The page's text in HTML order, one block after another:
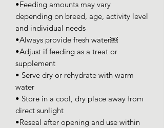
•Feeding amounts may vary
depending on breed, age, activity level
and individual needs
•Always provide fresh water￼
•Adjust if feeding as a treat or
supplement
• Serve dry or rehydrate with warm
water
• Store in a cool, dry place away from
direct sunlight
•Reseal after opening and use within